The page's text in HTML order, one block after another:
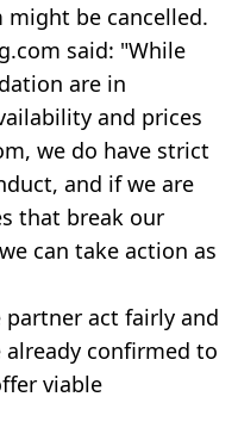
might be cancelled.
said: "While
are in
and prices
we do have strict
and if we are
that break our
can take action as
act fairly and
confirmed to
viable